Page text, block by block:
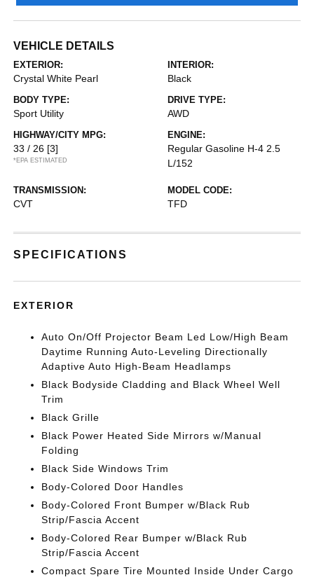
VEHICLE DETAILS
EXTERIOR:
Crystal White Pearl
INTERIOR:
Black
BODY TYPE:
Sport Utility
DRIVE TYPE:
AWD
HIGHWAY/CITY MPG:
33 / 26 [3]
*EPA ESTIMATED
ENGINE:
Regular Gasoline H-4 2.5
L/152
TRANSMISSION:
CVT
MODEL CODE:
TFD
SPECIFICATIONS
EXTERIOR
Auto On/Off Projector Beam Led Low/High Beam
Daytime Running Auto-Leveling Directionally
Adaptive Auto High-Beam Headlamps
Black Bodyside Cladding and Black Wheel Well
Trim
Black Grille
Black Power Heated Side Mirrors w/Manual
Folding
Black Side Windows Trim
Body-Colored Door Handles
Body-Colored Front Bumper w/Black Rub
Strip/Fascia Accent
Body-Colored Rear Bumper w/Black Rub
Strip/Fascia Accent
Compact Spare Tire Mounted Inside Under Cargo